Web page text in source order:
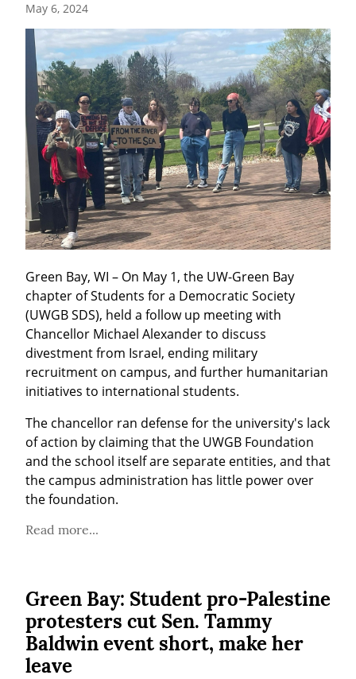
May 6, 2024
Green Bay, WI – On May 1, the UW-Green Bay
chapter of Students for a Democratic Society
(UWGB SDS), held a follow up meeting with
Chancellor Michael Alexander to discuss
divestment from Israel, ending military
recruitment on campus, and further humanitarian
initiatives to international students.
The chancellor ran defense for the university's lack
of action by claiming that the UWGB Foundation
and the school itself are separate entities, and that
the campus administration has little power over
the foundation.
Read more...
Green Bay: Student pro-Palestine
protesters cut Sen. Tammy
Baldwin event short, make her
leave